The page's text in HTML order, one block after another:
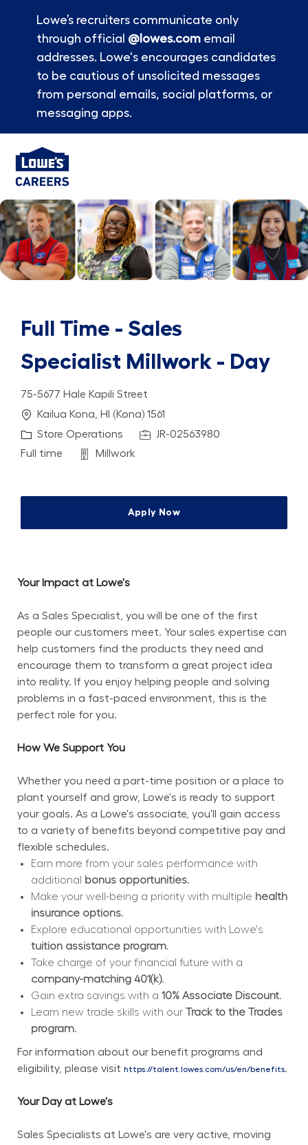
Lowe’s recruiters communicate only
through official @lowes.comemail
addresses. Lowe's encourages candidates
to be cautious of unsolicited messages
from personal emails, social platforms, or
messaging apps.
-
Full Time - Sales
Specialist Millwork - Day
75-5677 Hale Kapili Street
Location
Kailua Kona, HI (Kona) 1561
Category
Store Operations Job IdJR-02563980
Job Type
Full time Department
Millwork
Apply Now
Your Impact at Lowe's
As a Sales Specialist, you will be one of the first
people our customers meet. Your sales expertise can
help customers find the products they need and
encourage them to transform a great project idea
into reality. If you enjoy helping people and solving
problems in a fast-paced environment, this is the
perfect role for you.
How We Support You
Whether you need a part-time position or a place to
plant yourself and grow, Lowe's is ready to support
your goals. As a Lowe's associate, you'll gain access
to a variety of benefits beyond competitive pay and
flexible schedules.
Earn more from your sales performance with
additional
bonus opportunities.
Make your well-being a priority with multiple health
insurance options.
tuition assistance program.
company-matching 401(k).
Gain extra savings with a 10% Associate Discount.
Learn new trade skills with our Track to the Trades
program.
For information about our benefit programs and
eligibility, please visit https://talent.lowes.com/us/en/benefits.
Your Day at Lowe's
Sales Specialists at Lowe's are very active, moving